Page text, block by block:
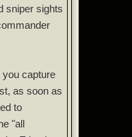
sniper sights
you capture
as soon as
to
"all